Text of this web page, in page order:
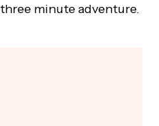
minute adventure.